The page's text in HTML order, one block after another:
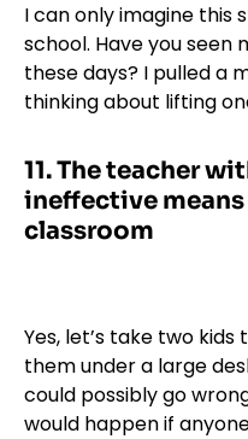
I can only imagine this
school. Have you seen
these days? I pulled a
thinking about lifting
11.The teacher
ineffective
classroom
Yes, let’s take two
them under a large
could possibly go
would happen if